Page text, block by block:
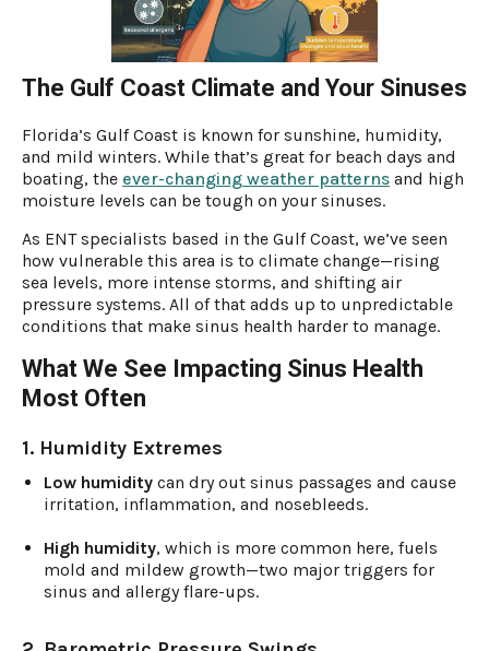
The Gulf Coast Climate and Your Sinuses
Florida’s Gulf Coast is known for sunshine, humidity,
and mild winters. While that’s great for beach days and
boating, the ever-changing weather patterns and high
moisture levels can be tough on your sinuses.
As ENT specialists based in the Gulf Coast, we’ve seen
how vulnerable this area is to climate change—rising
sea levels, more intense storms, and shifting air
pressure systems. All of that adds up to unpredictable
conditions that make sinus health harder to manage.
What We See Impacting Sinus Health
Most Often
1. Humidity Extremes
Low humidity can dry out sinus passages and cause
irritation, inflammation, and nosebleeds.
High humidity, which is more common here, fuels
mold and mildew growth—two major triggers for
sinus and allergy flare-ups.